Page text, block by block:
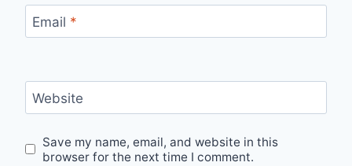
Email *
Website
Save my name, email, and website in this
browser for the next time I comment.